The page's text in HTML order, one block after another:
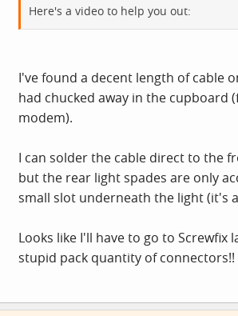
Here's a video to help you out:
I've found a decent length of cable
had chucked away in the cupboard
modem).
I can solder the cable direct to the
but the rear light spades are only
small slot underneath the light (it's
Looks like I'll have to go to Screwfix
stupid pack quantity of connectors!!